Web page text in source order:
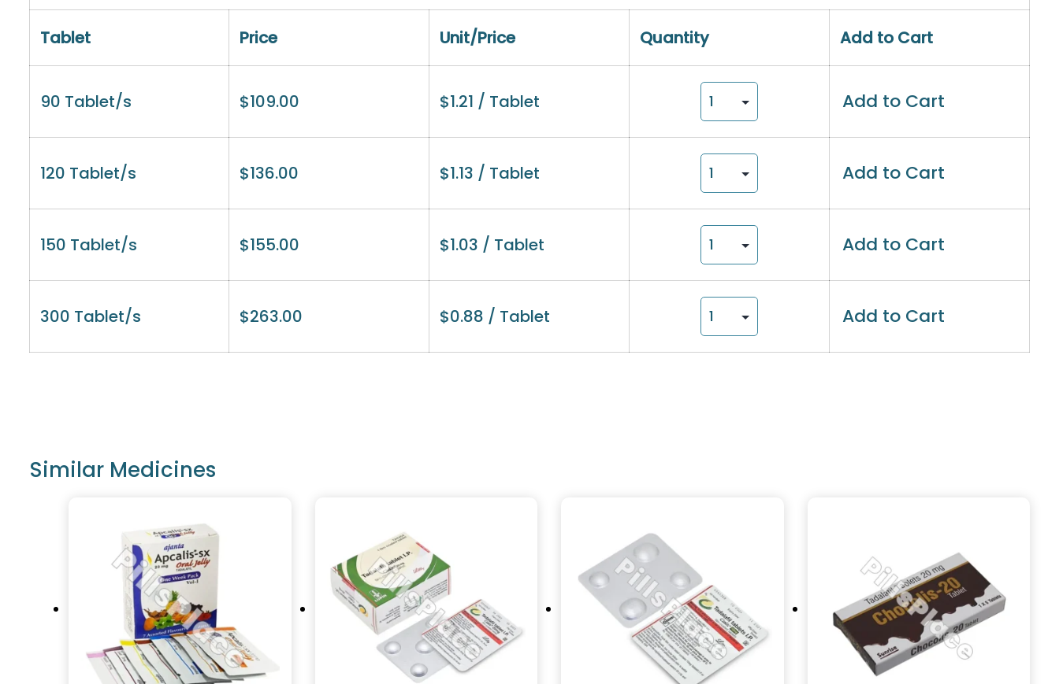
Tablet Price Unit/Price Quantity Add to Cart
90 Tablet/s $109.00 $1.21 / Tablet Add to Cart
120 Tablet/s $136.00 $1.13 / Tablet Add to Cart
150 Tablet/s $155.00 $1.03 / Tablet Add to Cart
300 Tablet/s $263.00 $0.88 / Tablet Add to Cart
Similar Medicines